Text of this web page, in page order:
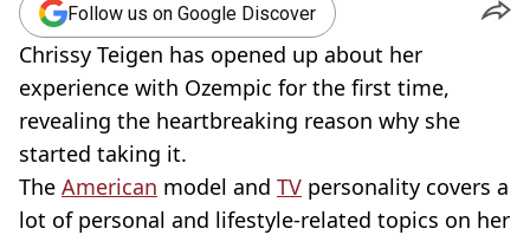
Follow us on Google Discover
Chrissy Teigen has opened up about her
experience with Ozempic for the first time,
revealing the heartbreaking reason why she
started taking it.
The American model and TV personality covers a
lot of personal and lifestyle-related topics on her